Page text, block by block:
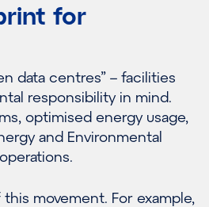
for
data centres” – facilities
responsibility in mind.
optimised energy usage,
and Environmental
movement. For example,